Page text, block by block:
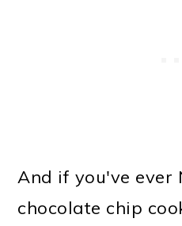
And if you've ever
chocolate chip